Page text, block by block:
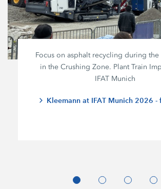
Focus on asphalt recycling during
in the Crushing Zone. Plant Train
IFAT Munich
Kleemann at IFAT Munich 2026